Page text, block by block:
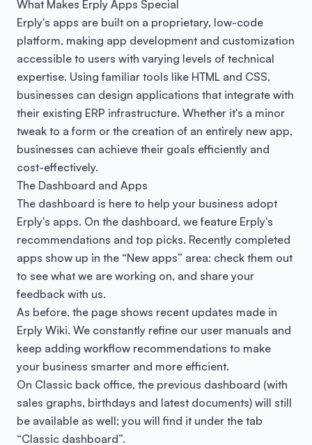
What Makes Erply Apps Special
Erply's apps are built on a proprietary, low-code
platform, making app development and customization
accessible to users with varying levels of technical
expertise. Using familiar tools like HTML and CSS,
businesses can design applications that integrate with
their existing ERP infrastructure. Whether it's a minor
tweak to a form or the creation of an entirely new app,
businesses can achieve their goals efficiently and
cost-effectively.
The Dashboard and Apps
The dashboard is here to help your business adopt
Erply's apps. On the dashboard, we feature Erply's
recommendations and top picks. Recently completed
apps show up in the “New apps” area: check them out
to see what we are working on, and share your
feedback with us.
As before, the page shows recent updates made in
Erply Wiki. We constantly refine our user manuals and
keep adding workflow recommendations to make
your business smarter and more efficient.
On Classic back office, the previous dashboard (with
sales graphs, birthdays and latest documents) will still
be available as well; you will find it under the tab
“Classic dashboard”.